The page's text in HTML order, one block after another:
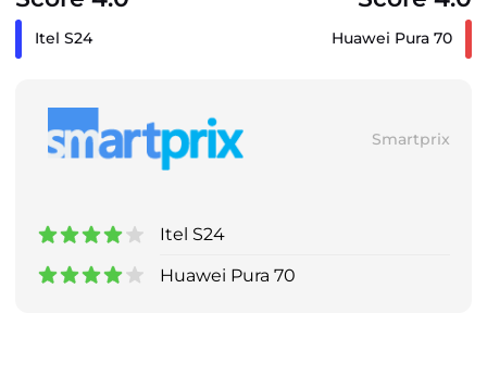
Itel S24 Huawei Pura 70
Smartprix
Itel S24
Huawei Pura 70